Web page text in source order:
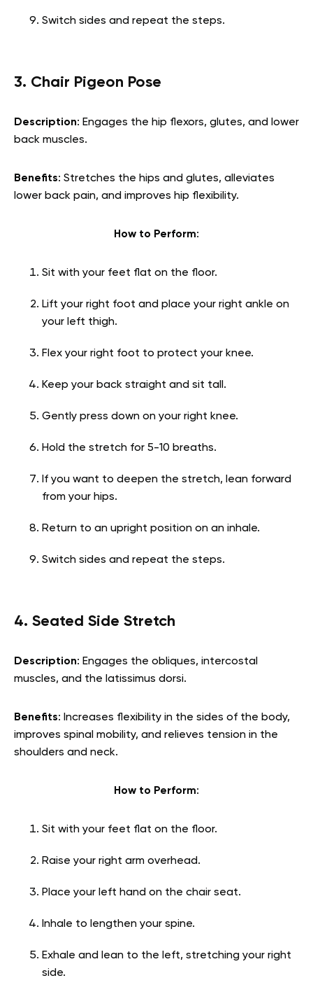
Switch sides and repeat the steps.
3. Chair Pigeon Pose
Description: Engages the hip flexors, glutes, and lower
back muscles.
Benefits: Stretches the hips and glutes, alleviates
lower back pain, and improves hip flexibility.
How to Perform:
Sit with your feet flat on the floor.
Lift your right foot and place your right ankle on
your left thigh.
Flex your right foot to protect your knee.
Keep your back straight and sit tall.
Gently press down on your right knee.
Hold the stretch for 5-10 breaths.
If you want to deepen the stretch, lean forward
from your hips.
Return to an upright position on an inhale.
Switch sides and repeat the steps.
4. Seated Side Stretch
Description: Engages the obliques, intercostal
muscles, and the latissimus dorsi.
Benefits: Increases flexibility in the sides of the body,
improves spinal mobility, and relieves tension in the
shoulders and neck.
How to Perform:
Sit with your feet flat on the floor.
Raise your right arm overhead.
Place your left hand on the chair seat.
Inhale to lengthen your spine.
Exhale and lean to the left, stretching your right
side.